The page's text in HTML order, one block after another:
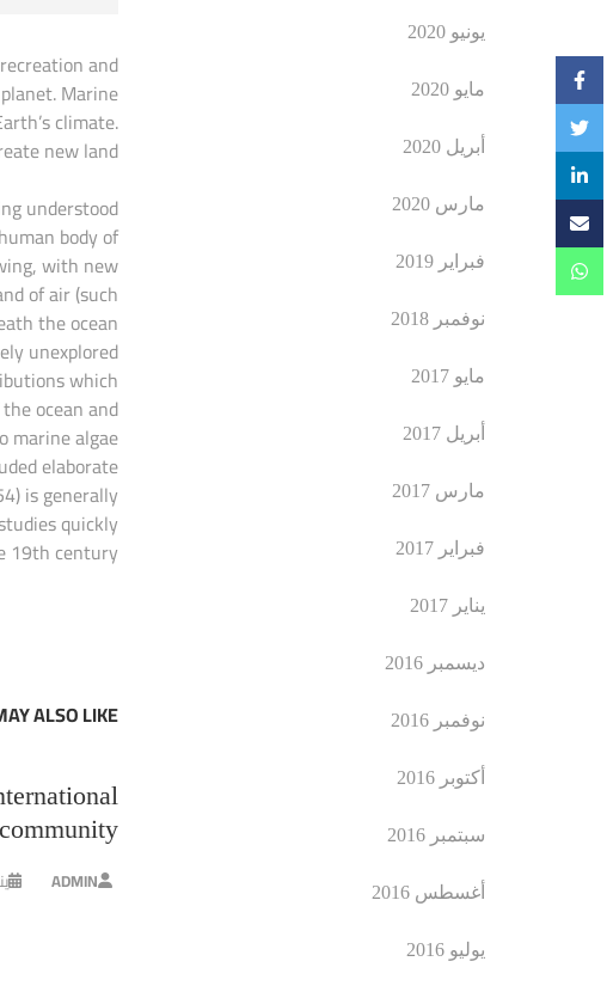
and
Marine
climate.
new land.
understood
body of
with new
of air (such
the ocean
unexplored.
which
ocean and
marine algae
elaborate
is generally
quickly
19th century.
ALSO LIKE
ADMIN
يونيو 2020
مايو 2020
أبريل 2020
مارس 2020
فبراير 2019
نوفمبر 2018
مايو 2017
أبريل 2017
مارس 2017
فبراير 2017
يناير 2017
ديسمبر 2016
نوفمبر 2016
أكتوبر 2016
سبتمبر 2016
أغسطس 2016
يوليو 2016